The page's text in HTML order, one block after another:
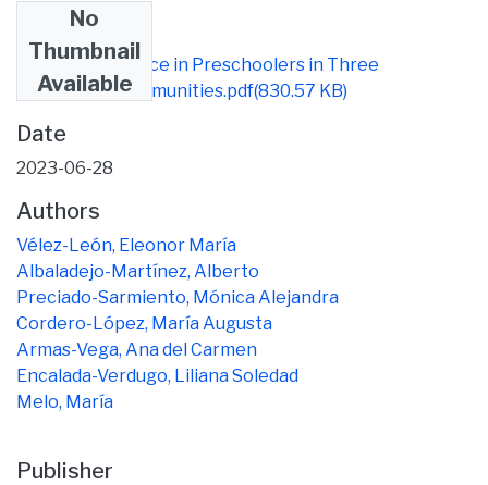
No
Thumbnail
Available
Caries Experience in Preschoolers in Three
Ecuadorian Communities.pdf(830.57 KB)
Date
2023-06-28
Authors
Vélez-León, Eleonor María
Albaladejo-Martínez, Alberto
Preciado-Sarmiento, Mónica Alejandra
Cordero-López, María Augusta
Armas-Vega, Ana del Carmen
Encalada-Verdugo, Liliana Soledad
Melo, María
Publisher